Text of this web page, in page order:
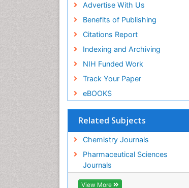
Advertise With Us
Benefits of Publishing
Citations Report
Indexing and Archiving
NIH Funded Work
Track Your Paper
eBOOKS
Related Subjects
Chemistry Journals
Pharmaceutical Sciences
Journals
View More